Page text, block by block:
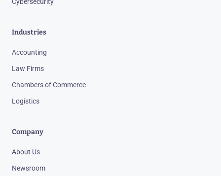
Industries
Accounting
Law Firms
Chambers of Commerce
Logistics
Company
About Us
Newsroom